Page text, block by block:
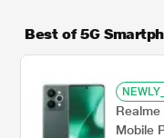
Best of 5G
Realme
Mobile